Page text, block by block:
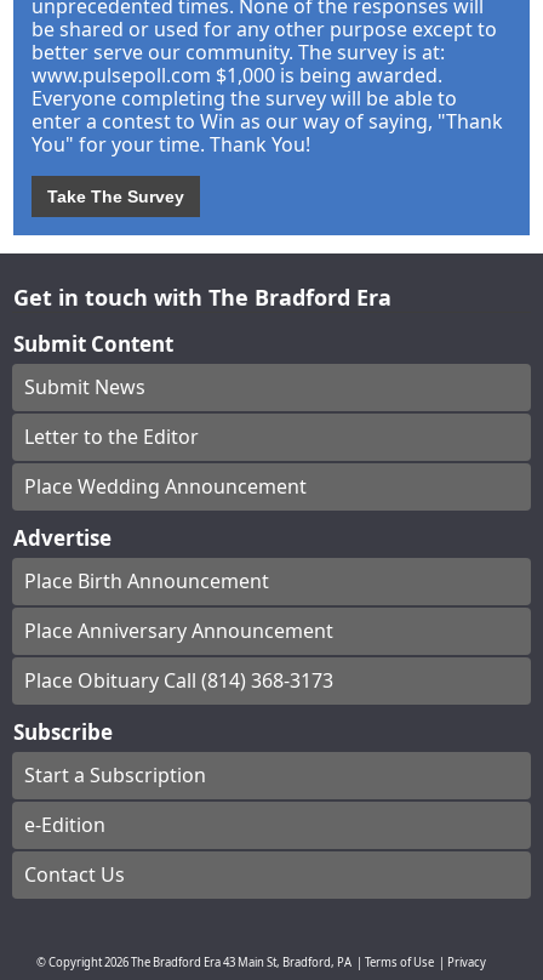
unprecedented times. None of the responses will
be shared or used for any other purpose except to
better serve our community. The survey is at:
www.pulsepoll.com $1,000 is being awarded.
Everyone completing the survey will be able to
enter a contest to Win as our way of saying, "Thank
You" for your time. Thank You!
Take The Survey
Get in touch with The Bradford Era
Submit Content
Submit News
Letter to the Editor
Place Wedding Announcement
Advertise
Place Birth Announcement
Place Anniversary Announcement
Place Obituary Call (814) 368-3173
Subscribe
Start a Subscription
e-Edition
Contact Us
© Copyright2026The Bradford Era43 Main St, Bradford, PA Terms of Use
Privacy